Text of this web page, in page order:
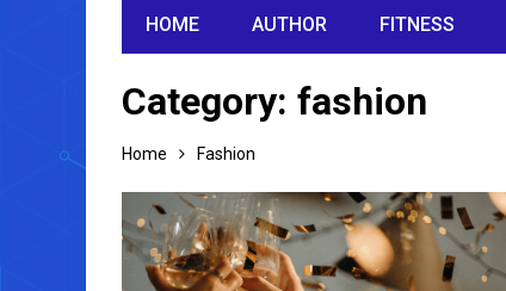
HOME AUTHOR FITNESS
Category: fashion
Home Fashion